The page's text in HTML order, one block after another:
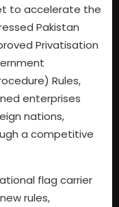
to accelerate the
Pakistan
Privatisation
Rules,
enterprises
nations,
a competitive
flag carrier
rules,